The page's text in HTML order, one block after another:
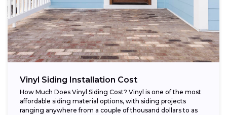
Vinyl Siding Installation Cost
How Much Does Vinyl Siding Cost? Vinyl is one of the most
affordable siding material options, with siding projects
ranging anywhere from a couple of thousand dollars to as